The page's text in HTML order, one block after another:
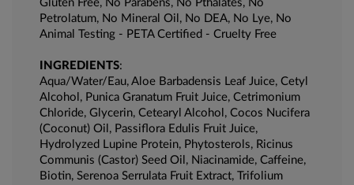
Gluten Free, No Parabens, No Pthalates, No
Petrolatum, No Mineral Oil, No DEA, No Lye, No
Animal Testing - PETA Certified - Cruelty Free
INGREDIENTS:
Aqua/Water/Eau, Aloe Barbadensis Leaf Juice, Cetyl
Alcohol, Punica Granatum Fruit Juice, Cetrimonium
Chloride, Glycerin, Cetearyl Alcohol, Cocos Nucifera
(Coconut) Oil, Passiflora Edulis Fruit Juice,
Hydrolyzed Lupine Protein, Phytosterols, Ricinus
Communis (Castor) Seed Oil, Niacinamide, Caffeine,
Biotin, Serenoa Serrulata Fruit Extract, Trifolium